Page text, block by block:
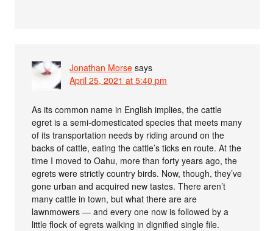
Jonathan Morse says
April 25, 2021 at 5:40 pm
As its common name in English implies, the cattle
egret is a semi-domesticated species that meets many
of its transportation needs by riding around on the
backs of cattle, eating the cattle’s ticks en route. At the
time I moved to Oahu, more than forty years ago, the
egrets were strictly country birds. Now, though, they’ve
gone urban and acquired new tastes. There aren’t
many cattle in town, but what there are are
lawnmowers — and every one now is followed by a
little flock of egrets walking in dignified single file.